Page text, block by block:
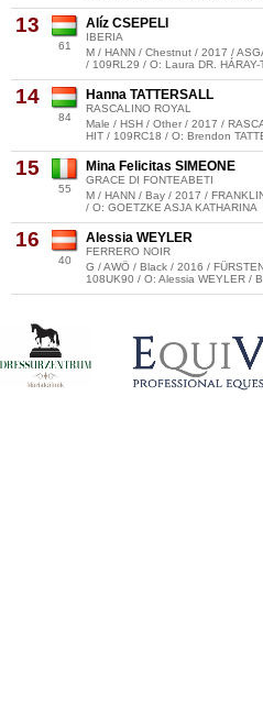
13
61
Alíz CSEPELI
IBERIA
M / HANN / Chestnut / 2017 /
/ 109RL29 / O: Laura DR.
14
84
Hanna TATTERSALL
RASCALINO ROYAL
Male / HSH / Other / 2017 /
HIT / 109RC18 / O: Brendon
15
55
Mina Felicitas SIMEONE
GRACE DI FONTEABETI
M / HANN / Bay / 2017 /
/ O: GOETZKE ASJA KATHARINA
16
40
Alessia WEYLER
FERRERO NOIR
G / AWÖ / Black / 2016 /
108UK90 / O: Alessia WEYLER /